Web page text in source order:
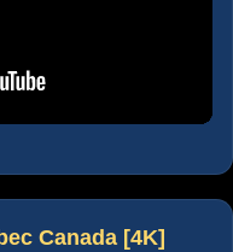
Canada [4K]